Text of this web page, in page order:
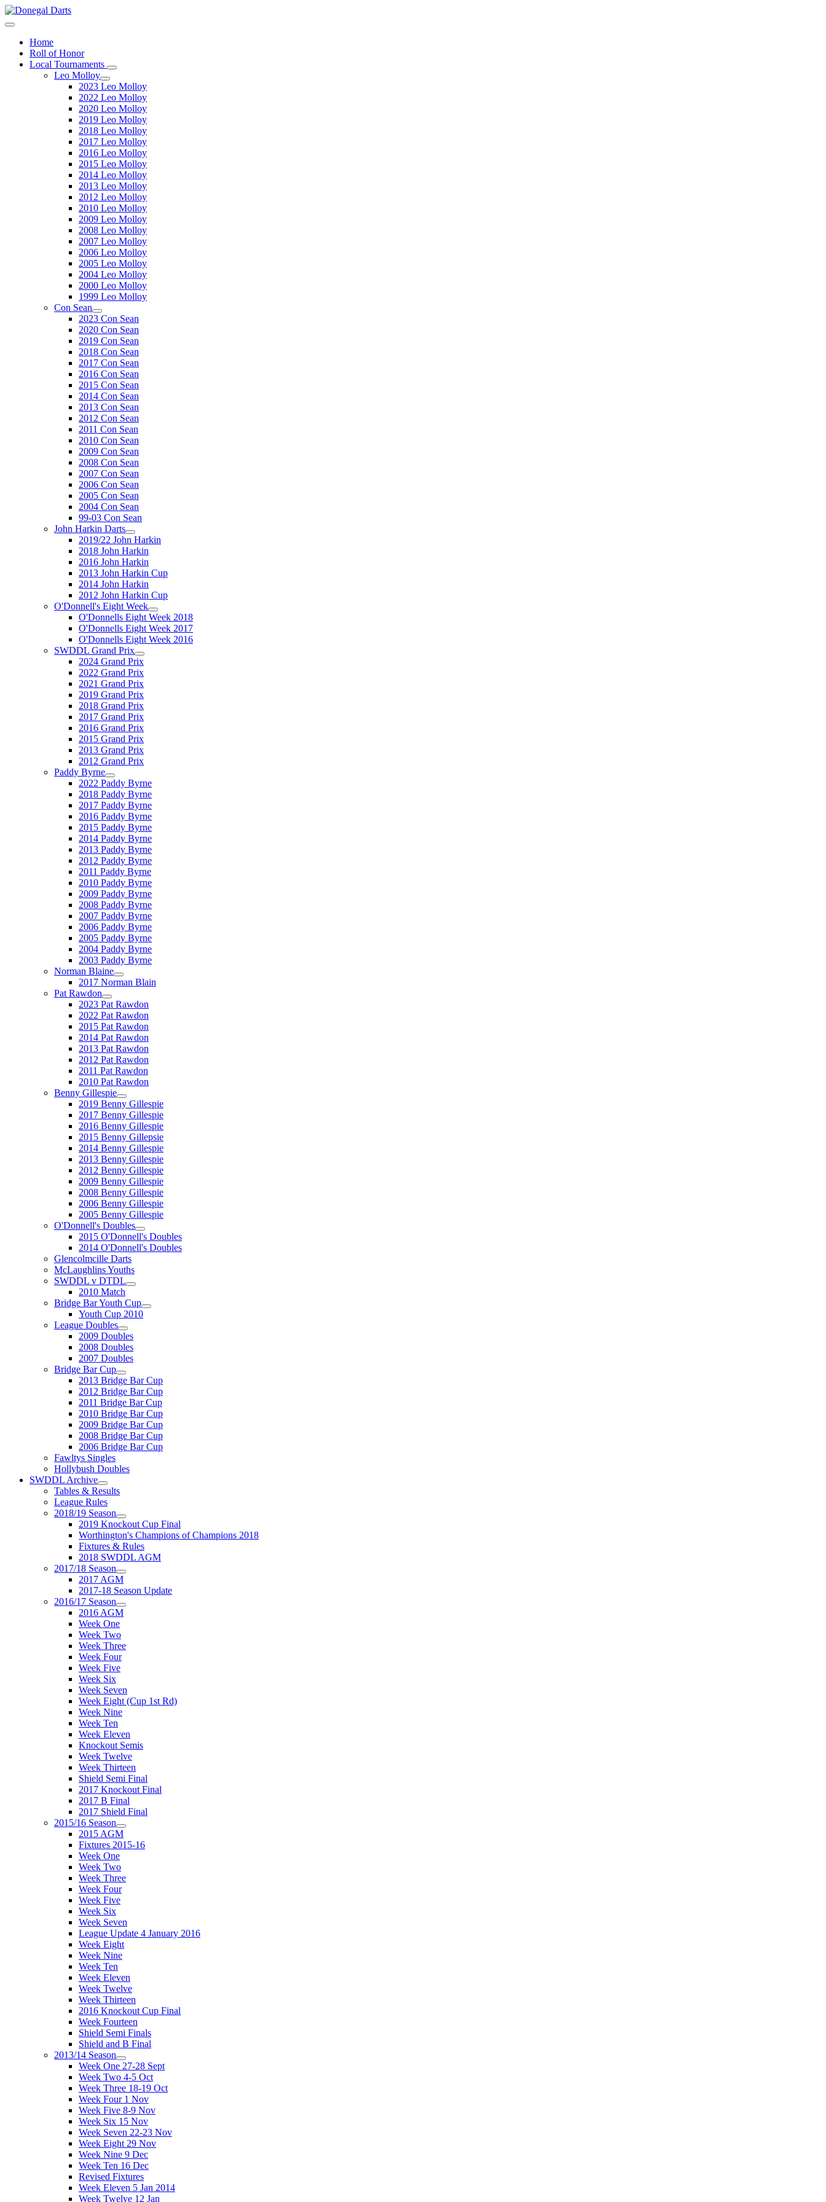
Home
Roll of Honor
Local Tournaments
Leo Molloy
2023 Leo Molloy
2022 Leo Molloy
2020 Leo Molloy
2019 Leo Molloy
2018 Leo Molloy
2017 Leo Molloy
2016 Leo Molloy
2015 Leo Molloy
2014 Leo Molloy
2013 Leo Molloy
2012 Leo Molloy
2010 Leo Molloy
2009 Leo Molloy
2008 Leo Molloy
2007 Leo Molloy
2006 Leo Molloy
2005 Leo Molloy
2004 Leo Molloy
2000 Leo Molloy
1999 Leo Molloy
Con Sean
2023 Con Sean
2020 Con Sean
2019 Con Sean
2018 Con Sean
2017 Con Sean
2016 Con Sean
2015 Con Sean
2014 Con Sean
2013 Con Sean
2012 Con Sean
2011 Con Sean
2010 Con Sean
2009 Con Sean
2008 Con Sean
2007 Con Sean
2006 Con Sean
2005 Con Sean
2004 Con Sean
99-03 Con Sean
John Harkin Darts
2019/22 John Harkin
2018 John Harkin
2016 John Harkin
2013 John Harkin Cup
2014 John Harkin
2012 John Harkin Cup
O'Donnell's Eight Week
O'Donnells Eight Week 2018
O'Donnells Eight Week 2017
O'Donnells Eight Week 2016
SWDDL Grand Prix
2024 Grand Prix
2022 Grand Prix
2021 Grand Prix
2019 Grand Prix
2018 Grand Prix
2017 Grand Prix
2016 Grand Prix
2015 Grand Prix
2013 Grand Prix
2012 Grand Prix
Paddy Byrne
2022 Paddy Byrne
2018 Paddy Byrne
2017 Paddy Byrne
2016 Paddy Byrne
2015 Paddy Byrne
2014 Paddy Byrne
2013 Paddy Byrne
2012 Paddy Byrne
2011 Paddy Byrne
2010 Paddy Byrne
2009 Paddy Byrne
2008 Paddy Byrne
2007 Paddy Byrne
2006 Paddy Byrne
2005 Paddy Byrne
2004 Paddy Byrne
2003 Paddy Byrne
Norman Blaine
2017 Norman Blain
Pat Rawdon
2023 Pat Rawdon
2022 Pat Rawdon
2015 Pat Rawdon
2014 Pat Rawdon
2013 Pat Rawdon
2012 Pat Rawdon
2011 Pat Rawdon
2010 Pat Rawdon
Benny Gillespie
2019 Benny Gillespie
2017 Benny Gillespie
2016 Benny Gillespie
2015 Benny Gillepsie
2014 Benny Gillespie
2013 Benny Gillespie
2012 Benny Gillespie
2009 Benny Gillespie
2008 Benny Gillespie
2006 Benny Gillespie
2005 Benny Gillespie
O'Donnell's Doubles
2015 O'Donnell's Doubles
2014 O'Donnell's Doubles
Glencolmcille Darts
McLaughlins Youths
SWDDL v DTDL
2010 Match
Bridge Bar Youth Cup
Youth Cup 2010
League Doubles
2009 Doubles
2008 Doubles
2007 Doubles
Bridge Bar Cup
2013 Bridge Bar Cup
2012 Bridge Bar Cup
2011 Bridge Bar Cup
2010 Bridge Bar Cup
2009 Bridge Bar Cup
2008 Bridge Bar Cup
2006 Bridge Bar Cup
Fawltys Singles
Hollybush Doubles
SWDDL Archive
Tables & Results
League Rules
2018/19 Season
2019 Knockout Cup Final
Worthington's Champions of Champions 2018
Fixtures & Rules
2018 SWDDL AGM
2017/18 Season
2017 AGM
2017-18 Season Update
2016/17 Season
2016 AGM
Week One
Week Two
Week Three
Week Four
Week Five
Week Six
Week Seven
Week Eight (Cup 1st Rd)
Week Nine
Week Ten
Week Eleven
Knockout Semis
Week Twelve
Week Thirteen
Shield Semi Final
2017 Knockout Final
2017 B Final
2017 Shield Final
2015/16 Season
2015 AGM
Fixtures 2015-16
Week One
Week Two
Week Three
Week Four
Week Five
Week Six
Week Seven
League Update 4 January 2016
Week Eight
Week Nine
Week Ten
Week Eleven
Week Twelve
Week Thirteen
2016 Knockout Cup Final
Week Fourteen
Shield Semi Finals
Shield and B Final
2013/14 Season
Week One 27-28 Sept
Week Two 4-5 Oct
Week Three 18-19 Oct
Week Four 1 Nov
Week Five 8-9 Nov
Week Six 15 Nov
Week Seven 22-23 Nov
Week Eight 29 Nov
Week Nine 9 Dec
Week Ten 16 Dec
Revised Fixtures
Week Eleven 5 Jan 2014
Week Twelve 12 Jan